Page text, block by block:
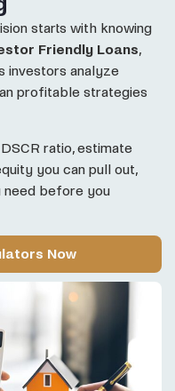
starts with knowing
Friendly Loans,
investors analyze
profitable strategies
ratio, estimate
you can pull out,
need before you
Now